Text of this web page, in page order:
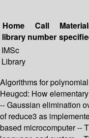
Home
library
Call
number
IMSc
Library
Algorithms for
Heugcd: How
-- Gaussian elimination
of reduce3 as
based microcomputer --